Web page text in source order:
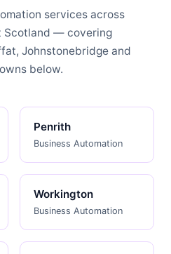
services across
Scotland — covering
Johnstonebridge and
below.
Penrith
Business Automation
Workington
Business Automation